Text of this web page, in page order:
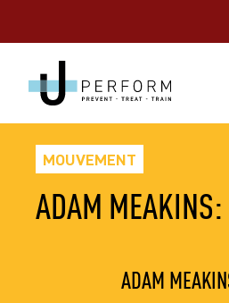
MOUVEMENT
ADAM MEAKINS:
ADAM